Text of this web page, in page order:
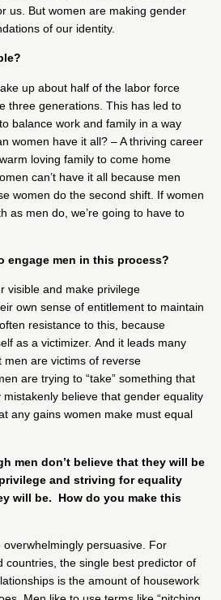
us. But women are making gender
of our identity.
up about half of the labor force
three generations. This has led to
balance work and family in a way
women have it all? – A thriving career
loving family to come home
can’t have it all because men
women do the second shift. If women
as men do, we’re going to have to
engage men in this process?
visible and make privilege
own sense of entitlement to maintain
resistance to this, because
as a victimizer. And it leads many
men are victims of reverse
are trying to “take” something that
mistakenly believe that gender equality
any gains women make must equal
men don’t believe that they will be
and striving for equality
will be. How do you make this
persuasive. For
countries, the single best predictor of
is the amount of housework